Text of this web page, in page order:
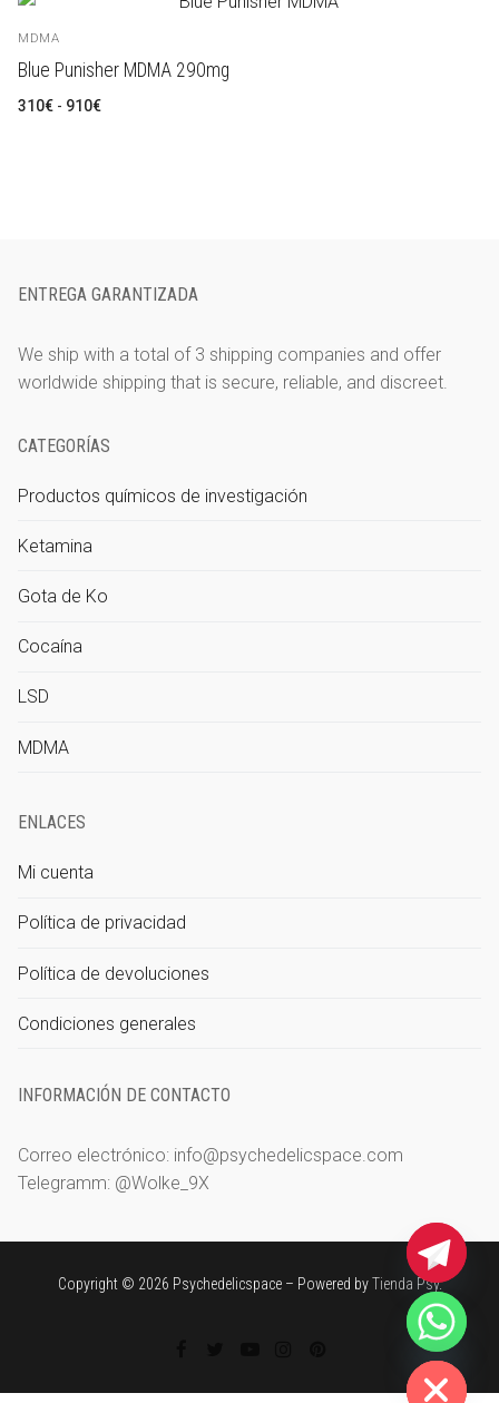
MDMA
Blue Punisher MDMA 290mg
310€ - 910€Rango
ENTREGA GARANTIZADA
We ship with a total of 3 shipping companies and offer
worldwide shipping that is secure, reliable, and discreet.
CATEGORÍAS
Productos químicos de investigación
Ketamina
Gota de Ko
Cocaína
LSD
MDMA
ENLACES
Mi cuenta
Política de privacidad
Política de devoluciones
Condiciones generales
INFORMACIÓN DE CONTACTO
Correo electrónico: info@psychedelicspace.com
Telegramm: @Wolke_9X
Copyright © 2026 Psychedelicspace – Powered byTienda Psy.
Hide
chaty